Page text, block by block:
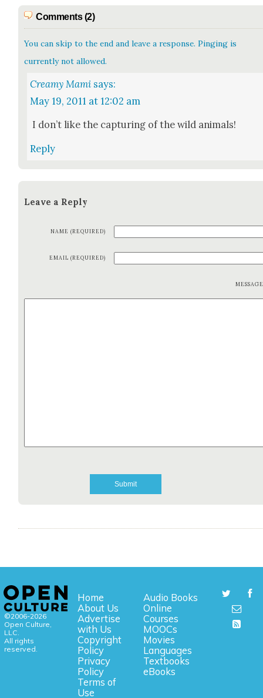
Comments (2)
You can skip to the end and leave a response. Pinging is
currently not allowed.
Creamy Mami says:
May 19, 2011 at 12:02 am
I don’t like the cap­tur­ing of the wild ani­mals!
Reply
Leave a Reply
NAME (REQUIRED)
EMAIL (REQUIRED)
©2006-2026
Open Culture,
LLC.
All rights
reserved.
Home
About Us
Advertise
with Us
Copyright
Policy
Privacy
Policy
Terms of
Use
Audio Books
Online
Courses
MOOCs
Movies
Languages
Textbooks
eBooks